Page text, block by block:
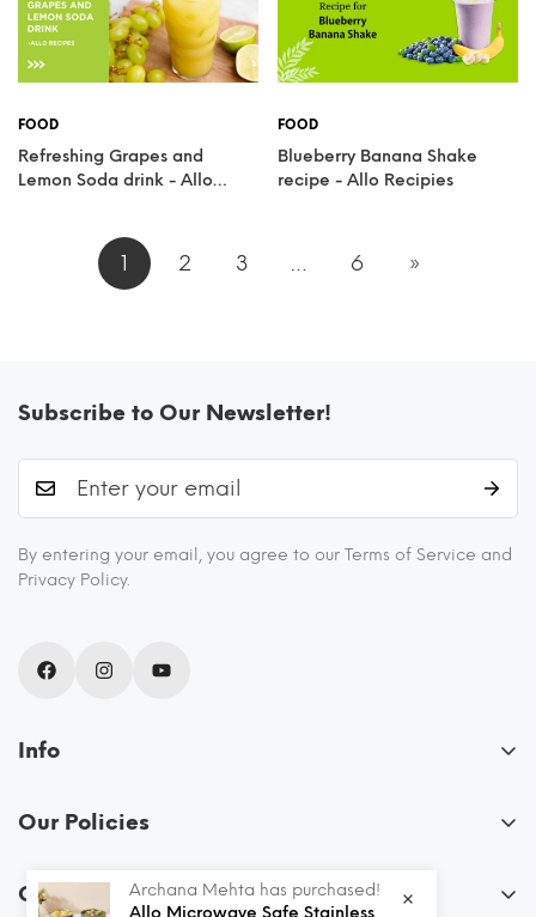
FOOD
Refreshing Grapes and
Lemon Soda drink - Allo
FOOD
Blueberry Banana Shake
recipe - Allo Recipies
1 2 3 … 6 »
Info
Recipes
Our Policies
Privacy Policy
Order
Subscribe to Our Newsletter!
By entering your email, you agree to our Terms of Service and
Privacy Policy.
Archana Mehta has purchased!
Allo Microwave Safe Stainless